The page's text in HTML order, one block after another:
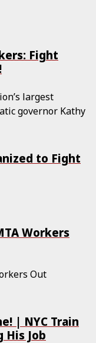
Fight
largest
governor Kathy
to Fight
Workers
Out
| NYC Train
His Job